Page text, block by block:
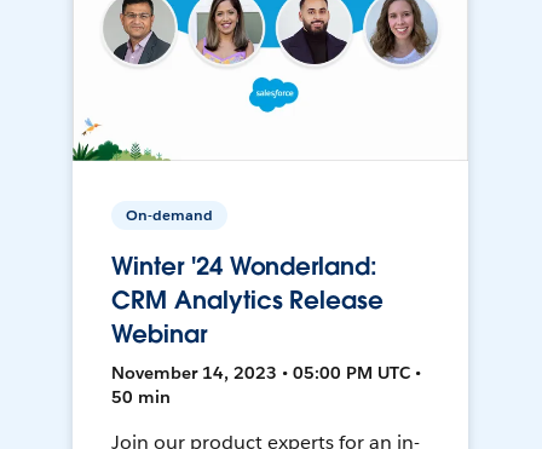
On-demand
Winter '24 Wonderland:
CRM Analytics Release
Webinar
November 14, 2023 • 05:00 PM UTC •
50 min
Join our product experts for an in-